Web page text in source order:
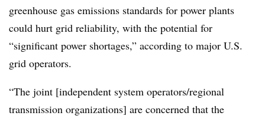
greenhouse gas emissions standards for power plants
could hurt grid reliability, with the potential for
“significant power shortages,” according to major U.S.
grid operators.
“The joint [independent system operators/regional
transmission organizations] are concerned that the